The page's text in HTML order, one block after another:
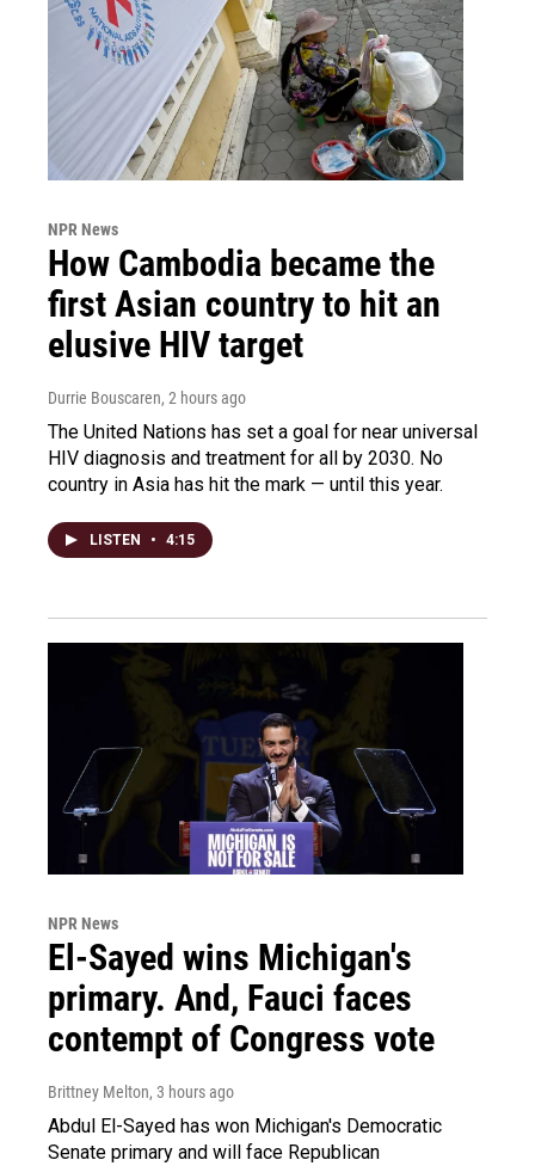
NPR News
How Cambodia became the
first Asian country to hit an
elusive HIV target
Durrie Bouscaren, 2 hours ago
The United Nations has set a goal for near universal
HIV diagnosis and treatment for all by 2030. No
country in Asia has hit the mark — until this year.
LISTEN • 4:15
NPR News
El-Sayed wins Michigan's
primary. And, Fauci faces
contempt of Congress vote
Brittney Melton, 3 hours ago
Abdul El-Sayed has won Michigan's Democratic
Senate primary and will face Republican